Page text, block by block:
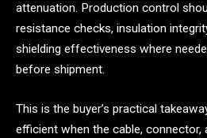
attenuation. Production control
resistance checks, insulation
shielding effectiveness where
before shipment.
This is the buyer’s practical
efficient when the cable, connector,